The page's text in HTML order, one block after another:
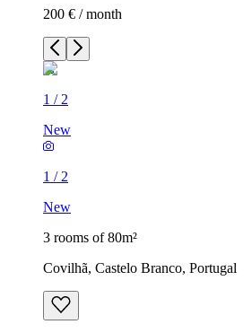
200 € / month
1 / 2
New
1 / 2
New
3 rooms of 80m²
Covilhã, Castelo Branco, Portugal